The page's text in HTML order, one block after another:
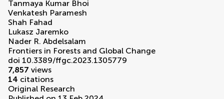
Tanmaya Kumar Bhoi
Venkatesh Paramesh
Shah Fahad
Lukasz Jaremko
Nader R. Abdelsalam
Frontiers in Forests and Global Change
doi 10.3389/ffgc.2023.1305779
7,857 views
14 citations
Original Research